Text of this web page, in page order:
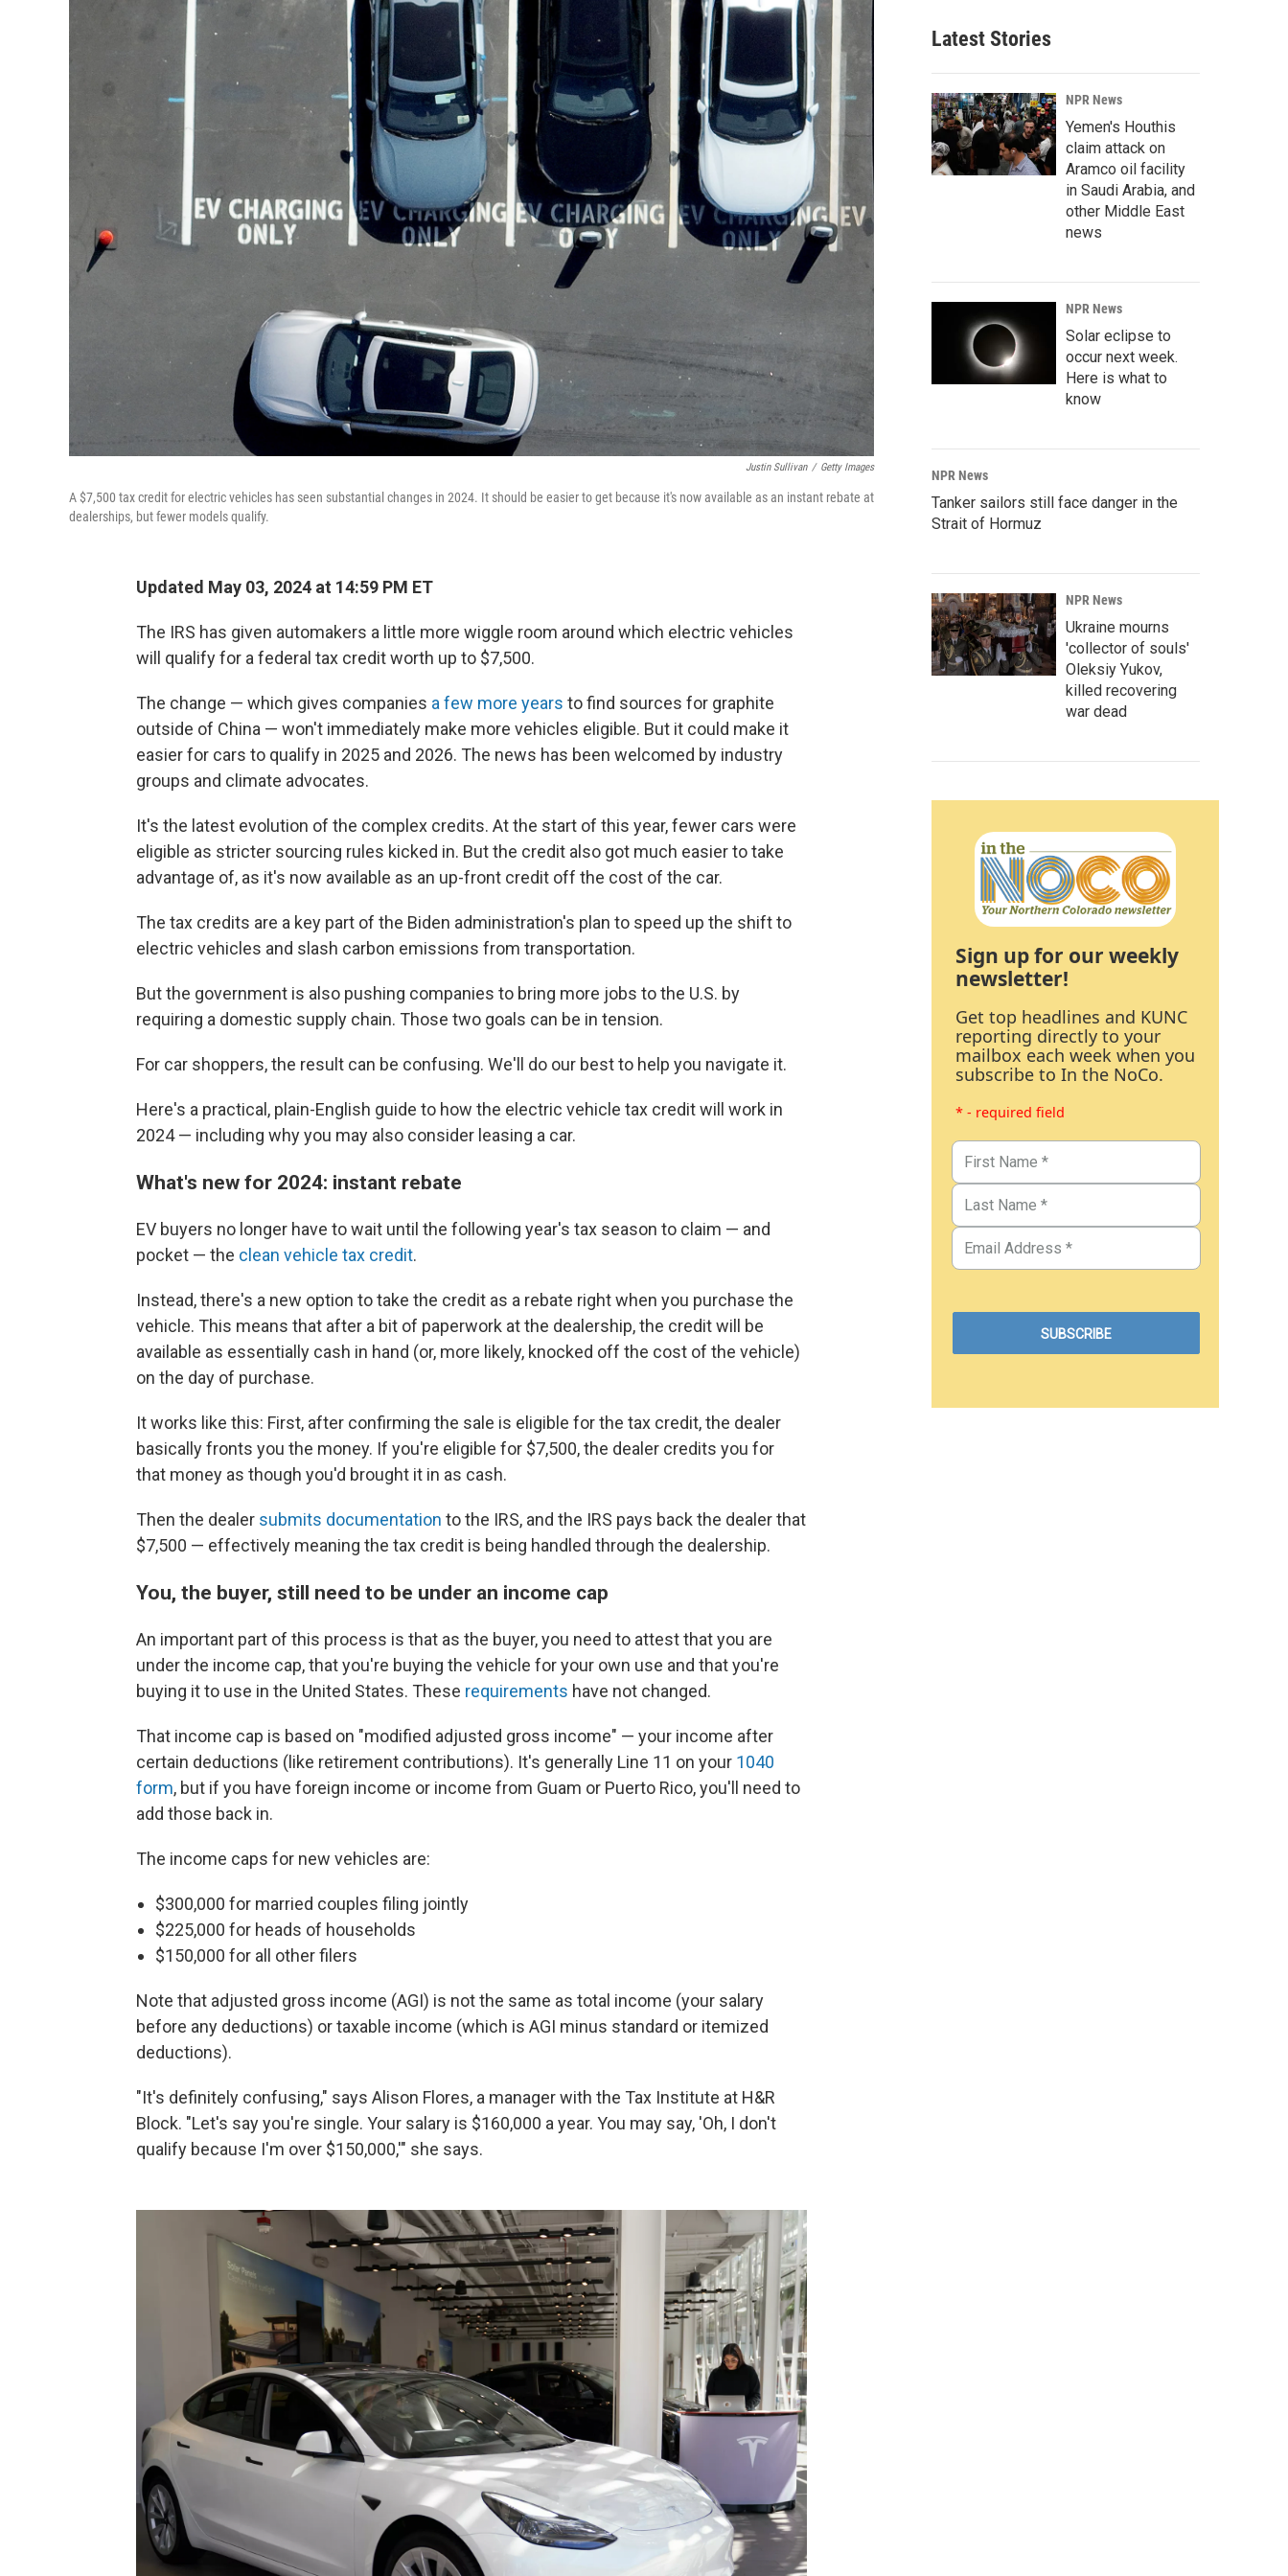
Justin Sullivan / Getty Images
A $7,500 tax credit for electric vehicles has seen substantial changes in 2024. It should be easier to get because it's now available as an instant rebate at
dealerships, but fewer models qualify.
Updated May 03, 2024 at 14:59 PM ET
The IRS has given automakers a little more wiggle room around which electric vehicles
will qualify for a federal tax credit worth up to $7,500.
The change — which gives companies a few more years to find sources for graphite
outside of China — won't immediately make more vehicles eligible. But it could make it
easier for cars to qualify in 2025 and 2026. The news has been welcomed by industry
groups and climate advocates.
It's the latest evolution of the complex credits. At the start of this year, fewer cars were
eligible as stricter sourcing rules kicked in. But the credit also got much easier to take
advantage of, as it's now available as an up-front credit off the cost of the car.
The tax credits are a key part of the Biden administration's plan to speed up the shift to
electric vehicles and slash carbon emissions from transportation.
But the government is also pushing companies to bring more jobs to the U.S. by
requiring a domestic supply chain. Those two goals can be in tension.
For car shoppers, the result can be confusing. We'll do our best to help you navigate it.
Here's a practical, plain-English guide to how the electric vehicle tax credit will work in
2024 — including why you may also consider leasing a car.
What's new for 2024: instant rebate
EV buyers no longer have to wait until the following year's tax season to claim — and
pocket — the clean vehicle tax credit.
Instead, there's a new option to take the credit as a rebate right when you purchase the
vehicle. This means that after a bit of paperwork at the dealership, the credit will be
available as essentially cash in hand (or, more likely, knocked off the cost of the vehicle)
on the day of purchase.
It works like this: First, after confirming the sale is eligible for the tax credit, the dealer
basically fronts you the money. If you're eligible for $7,500, the dealer credits you for
that money as though you'd brought it in as cash.
Then the dealer submits documentation to the IRS, and the IRS pays back the dealer that
$7,500 — effectively meaning the tax credit is being handled through the dealership.
You, the buyer, still need to be under an income cap
An important part of this process is that as the buyer, you need to attest that you are
under the income cap, that you're buying the vehicle for your own use and that you're
buying it to use in the United States. These requirements have not changed.
That income cap is based on "modified adjusted gross income" — your income after
certain deductions (like retirement contributions). It's generally Line 11 on your 1040
form, but if you have foreign income or income from Guam or Puerto Rico, you'll need to
add those back in.
The income caps for new vehicles are:
$300,000 for married couples filing jointly
$225,000 for heads of households
$150,000 for all other filers
Note that adjusted gross income (AGI) is not the same as total income (your salary
before any deductions) or taxable income (which is AGI minus standard or itemized
deductions).
"It's definitely confusing," says Alison Flores, a manager with the Tax Institute at H&R
Block. "Let's say you're single. Your salary is $160,000 a year. You may say, 'Oh, I don't
qualify because I'm over $150,000,'" she says.
Latest Stories
NPR News
Yemen's Houthis
claim attack on
Aramco oil facility
in Saudi Arabia, and
other Middle East
news
NPR News
Solar eclipse to
occur next week.
Here is what to
know
NPR News
Tanker sailors still face danger in the
Strait of Hormuz
NPR News
Ukraine mourns
'collector of souls'
Oleksiy Yukov,
killed recovering
war dead
Sign up for our weekly
newsletter!
Get top headlines and KUNC
reporting directly to your
mailbox each week when you
subscribe to In the NoCo.
* - required field